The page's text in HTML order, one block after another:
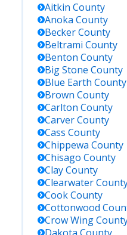
Aitkin County
Anoka County
BeckerCounty
Beltrami County
Benton County
Big Stone County
Blue Earth County
Brown County
Carlton County
CarverCounty
Cass County
Chippewa County
Chisago County
ClayCounty
Clearwater
CookCounty
Cottonwood
Crow Wing